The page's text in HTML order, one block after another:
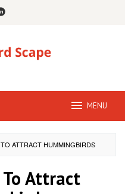
MENU
ATTRACT HUMMINGBIRDS
To Attract